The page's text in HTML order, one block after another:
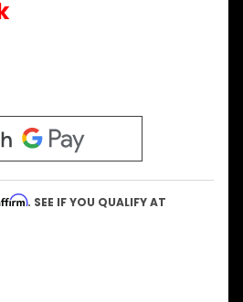
. SEE IF YOU QUALIFY AT